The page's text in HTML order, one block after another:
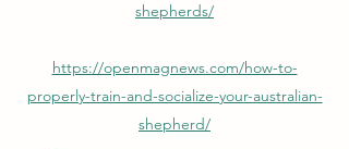
shepherds/
https://openmagnews.com/how-to-
properly-train-and-socialize-your-australian-
shepherd/